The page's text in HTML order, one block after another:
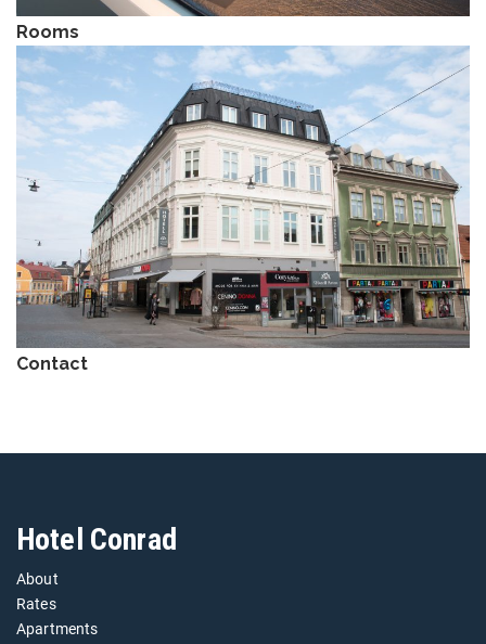
Rooms
Contact
Hotel Conrad
About
Rates
Apartments